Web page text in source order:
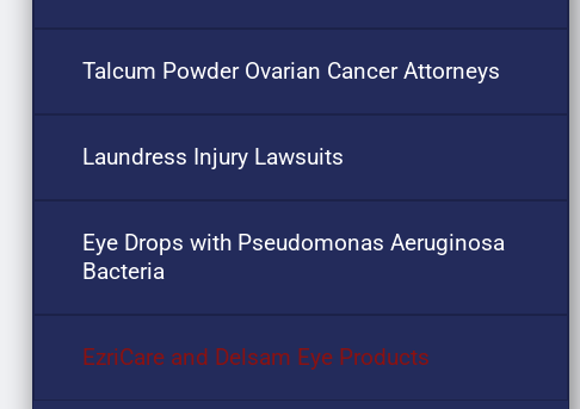
Talcum Powder Ovarian Cancer Attorneys
Laundress Injury Lawsuits
Eye Drops with Pseudomonas Aeruginosa
Bacteria
EzriCare and Delsam Eye Products